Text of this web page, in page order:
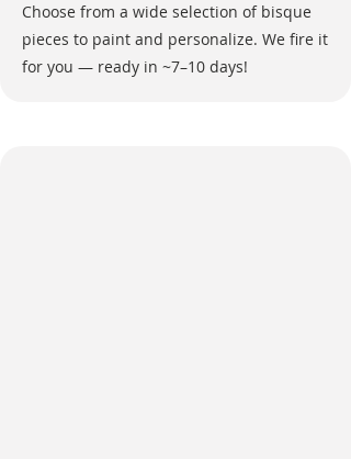
Choose from a wide selection of bisque
pieces to paint and personalize. We fire it
for you — ready in ~7–10 days!